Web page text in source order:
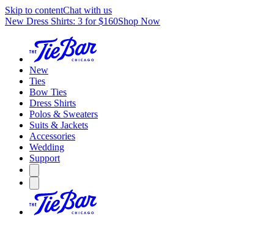
Skip to contentChat with us
New Dress Shirts: 3 for $160Shop Now
New
Ties
Bow Ties
Dress Shirts
Polos & Sweaters
Suits & Jackets
Accessories
Wedding
Support